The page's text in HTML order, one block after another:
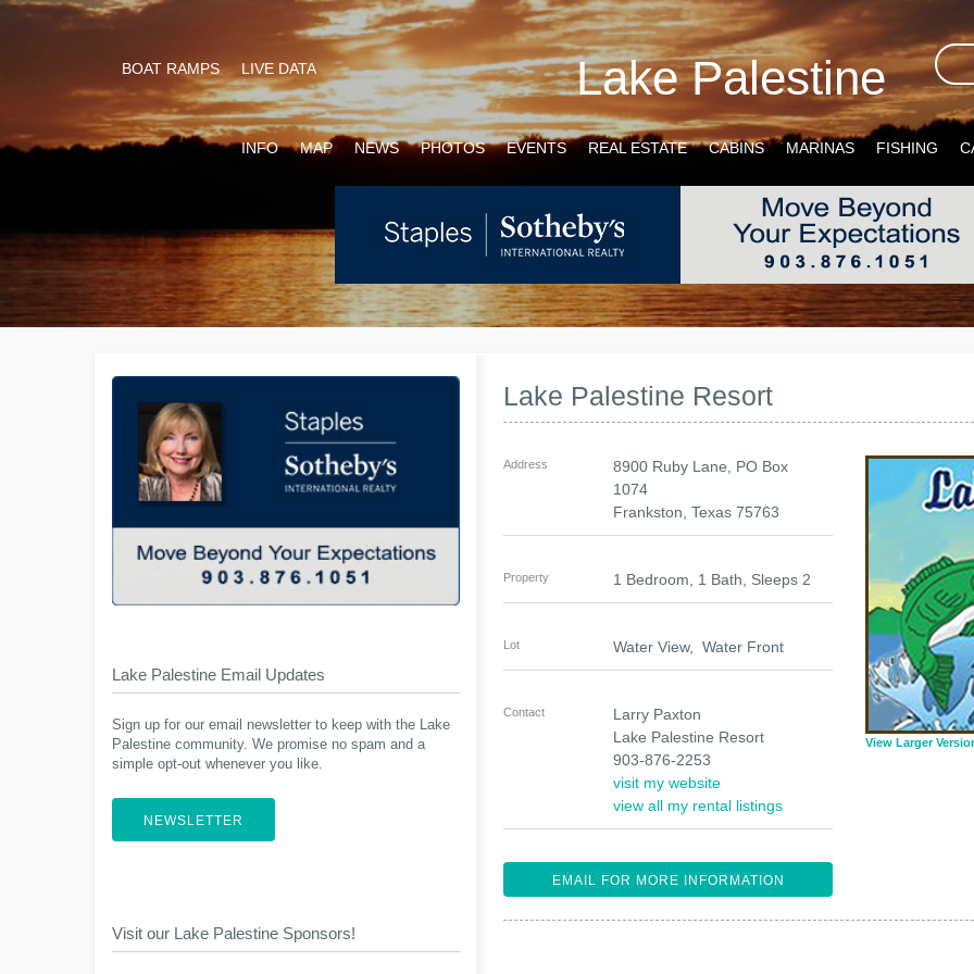
Lake Palestine
BOAT RAMPS LIVE DATA
INFO MAP NEWS PHOTOS EVENTS REAL ESTATE CABINS MARINAS FISHING
Lake Palestine Resort
View Larger
Address
8900 Ruby Lane, PO Box
1074
Frankston ,Texas 75763
Property 1 Bedroom, 1 Bath, Sleeps 2
Lot Water View, Water Front
Contact
Larry Paxton
Lake Palestine Resort
903-876-2253
visit my website
view all my rental listings
EMAIL FOR MORE INFORMATION
Lake Palestine Email Updates
Sign up for our email newsletter to keep with the Lake
Palestine community. We promise no spam and a
simple opt-out whenever you like.
NEWSLETTER
Visit our Lake Palestine Sponsors!